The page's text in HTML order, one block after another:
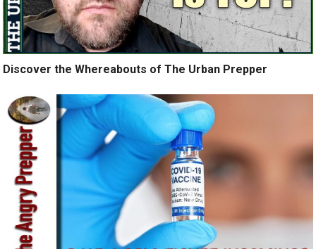
Discover the Whereabouts of The Urban Prepper